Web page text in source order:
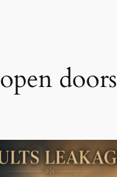
open doors